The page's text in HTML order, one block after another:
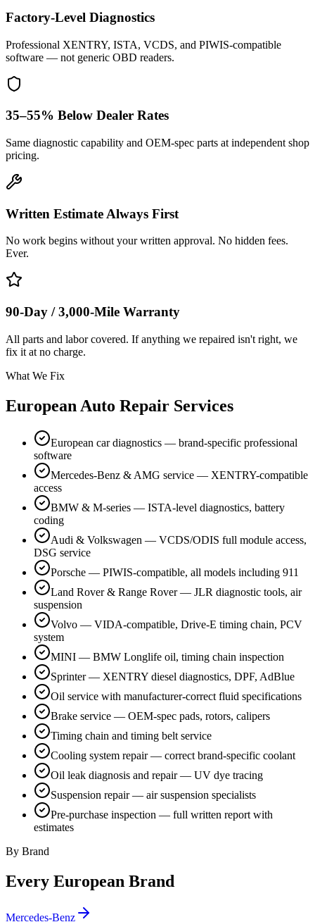
Factory-Level Diagnostics
Professional XENTRY, ISTA, VCDS, and PIWIS-compatible
software — not generic OBD readers.
35–55% Below Dealer Rates
Same diagnostic capability and OEM-spec parts at independent shop
pricing.
Written Estimate Always First
No work begins without your written approval. No hidden fees.
Ever.
90-Day / 3,000-Mile Warranty
All parts and labor covered. If anything we repaired isn't right, we
fix it at no charge.
What We Fix
European Auto Repair Services
European car diagnostics — brand-specific professional
software
Mercedes-Benz & AMG service — XENTRY-compatible
access
BMW & M-series — ISTA-level diagnostics, battery
coding
Audi & Volkswagen — VCDS/ODIS full module access,
DSG service
Porsche — PIWIS-compatible, all models including 911
Land Rover & Range Rover — JLR diagnostic tools, air
suspension
Volvo — VIDA-compatible, Drive-E timing chain, PCV
system
MINI — BMW Longlife oil, timing chain inspection
Sprinter — XENTRY diesel diagnostics, DPF, AdBlue
Oil service with manufacturer-correct fluid specifications
Brake service — OEM-spec pads, rotors, calipers
Timing chain and timing belt service
Cooling system repair — correct brand-specific coolant
Oil leak diagnosis and repair — UV dye tracing
Suspension repair — air suspension specialists
Pre-purchase inspection — full written report with
estimates
By Brand
Every European Brand
Mercedes-Benz